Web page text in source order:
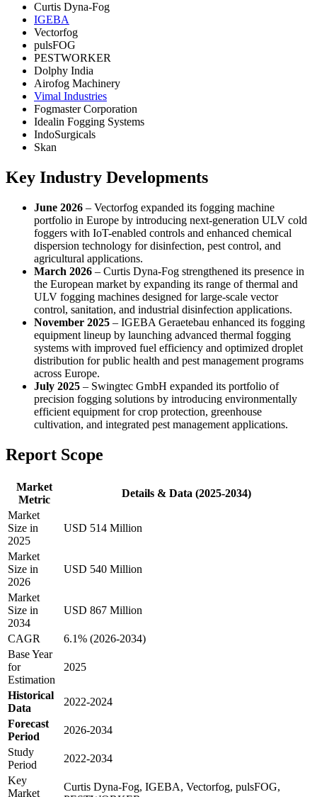
Curtis Dyna-Fog
IGEBA
Vectorfog
pulsFOG
PESTWORKER
Dolphy India
Airofog Machinery
Vimal Industries
Fogmaster Corporation
Idealin Fogging Systems
IndoSurgicals
Skan
Key Industry Developments
June 2026 – Vectorfog expanded its fogging machine
portfolio in Europe by introducing next-generation ULV cold
foggers with IoT-enabled controls and enhanced chemical
dispersion technology for disinfection, pest control, and
agricultural applications.
March 2026 – Curtis Dyna-Fog strengthened its presence in
the European market by expanding its range of thermal and
ULV fogging machines designed for large-scale vector
control, sanitation, and industrial disinfection applications.
November 2025 – IGEBA Geraetebau enhanced its fogging
equipment lineup by launching advanced thermal fogging
systems with improved fuel efficiency and optimized droplet
distribution for public health and pest management programs
across Europe.
July 2025 – Swingtec GmbH expanded its portfolio of
precision fogging solutions by introducing environmentally
efficient equipment for crop protection, greenhouse
cultivation, and integrated pest management applications.
Report Scope
Market
Metric
Details & Data (2025-2034)
Market
Size in
2025
USD 514 Million
Market
Size in
2026
USD 540 Million
Market
Size in
2034
USD 867 Million
CAGR
6.1% (2026-2034)
Base Year
for
Estimation
2025
Historical
Data
2022-2024
Forecast
Period
2026-2034
Study
Period
2022-2034
Key
Market
Curtis Dyna-Fog, IGEBA, Vectorfog, pulsFOG,